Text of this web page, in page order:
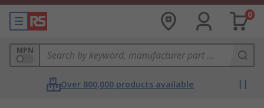
0
MPN
Over 800,000 products available